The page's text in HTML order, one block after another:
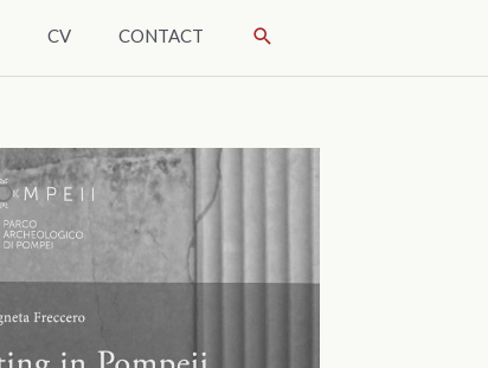
CV CONTACT SÖK